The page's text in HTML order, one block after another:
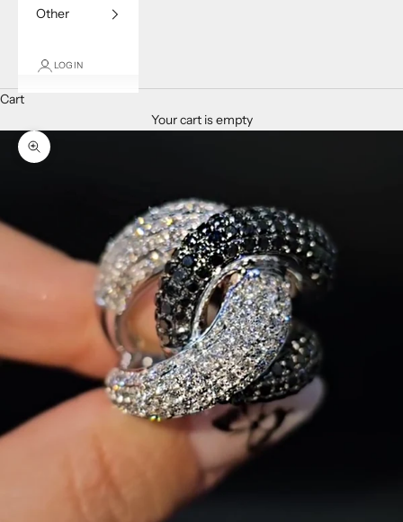
Other
LOGIN
Cart
Your cart is empty
Zoom picture